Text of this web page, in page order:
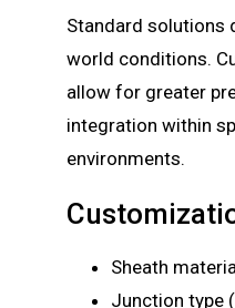
Standard solutions
world conditions.
allow for greater
integration within
environments.
Sheath
Junction type